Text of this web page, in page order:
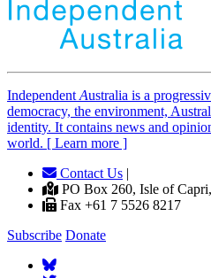
Independent Australia is a
democracy, the environment,
identity. It contains news and
world. [ Learn more ]
Contact Us |
PO Box 260, Isle of
Fax +61 7 5526 8217
Subscribe Donate